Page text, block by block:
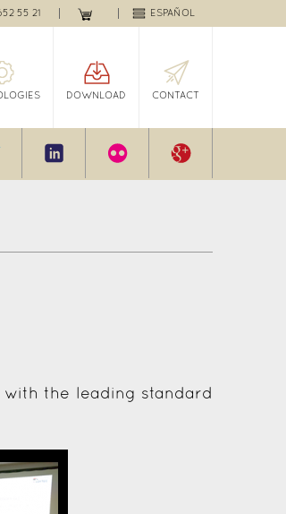
ESPAÑOL
55 21
DOWNLOAD CONTACT
with the leading standard